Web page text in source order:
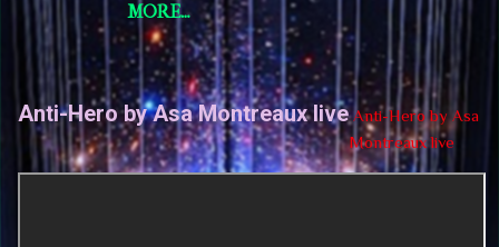
MORE…
Anti-Hero by Asa Montreaux liveAnti-Hero by Asa
Montreaux live